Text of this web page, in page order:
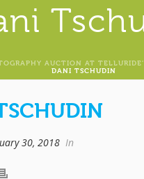
AUCTION AT
DANI TSCHUDIN
30, 2018 In